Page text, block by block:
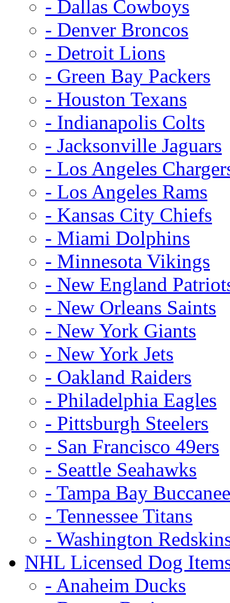
- Dallas Cowboys
- Denver Broncos
- Detroit Lions
- Green Bay Packers
- Houston Texans
- Indianapolis Colts
- Jacksonville Jaguars
- Los Angeles
- Los Angeles Rams
- Kansas City Chiefs
- Miami Dolphins
- Minnesota Vikings
- New England
- New Orleans Saints
- New York Giants
- New York Jets
- Oakland Raiders
- Philadelphia Eagles
- Pittsburgh Steelers
- San Francisco 49ers
- Seattle Seahawks
- Tampa Bay
- Tennessee Titans
- Washington
NHL Licensed Dog
- Anaheim Ducks